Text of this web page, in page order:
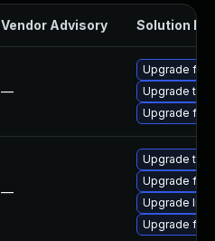
Vendor Advisory Solution File
—
Upgrade
Upgrade
Upgrade
—
Upgrade
Upgrade
Upgrade
Upgrade